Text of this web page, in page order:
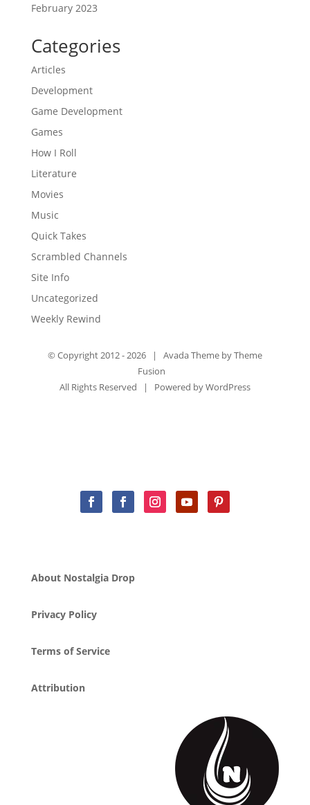
February 2023
Categories
Articles
Development
Game Development
Games
How I Roll
Literature
Movies
Music
Quick Takes
Scrambled Channels
Site Info
Uncategorized
Weekly Rewind
© Copyright 2012 -2026 | Avada Theme byTheme
Fusion
All Rights Reserved | Powered byWordPress
About Nostalgia Drop
Privacy Policy
Terms of Service
Attribution